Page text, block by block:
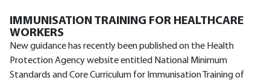
IMMUNISATION TRAINING FOR HEALTHCARE
WORKERS
New guidance has recently been published on the Health
Protection Agency website entitled National Minimum
Standards and Core Curriculum for Immunisation Training of